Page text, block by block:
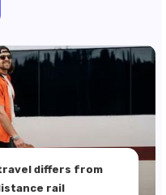
differs from
rail